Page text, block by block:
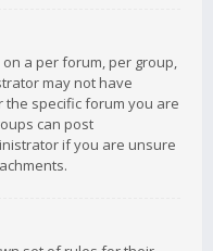
a per forum, per group,
may not have
specific forum you are
can post
if you are unsure